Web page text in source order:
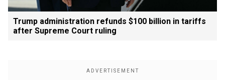
Trump administration refunds $100 billion in tariffs
after Supreme Court ruling